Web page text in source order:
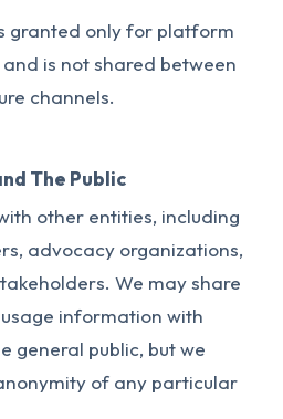
granted only for platform
is not shared between
channels.
The Public
other entities, including
advocacy organizations,
We may share
information with
general public, but we
of any particular